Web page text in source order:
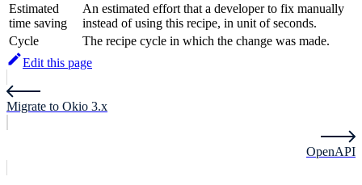
Estimated
time saving
An estimated effort that a developer to fix manually
instead of using this recipe, in unit of seconds.
Cycle
The recipe cycle in which the change was made.
Edit this page
Migrate to Okio 3.x
OpenAPI